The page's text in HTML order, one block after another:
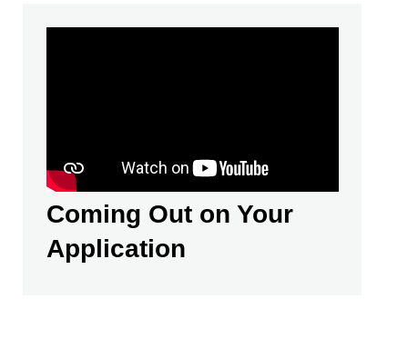
Coming Out on Your
Application